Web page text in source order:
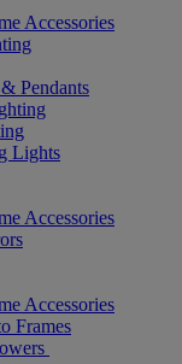
Accessories
Pendants
Lights
Accessories
Accessories
Frames